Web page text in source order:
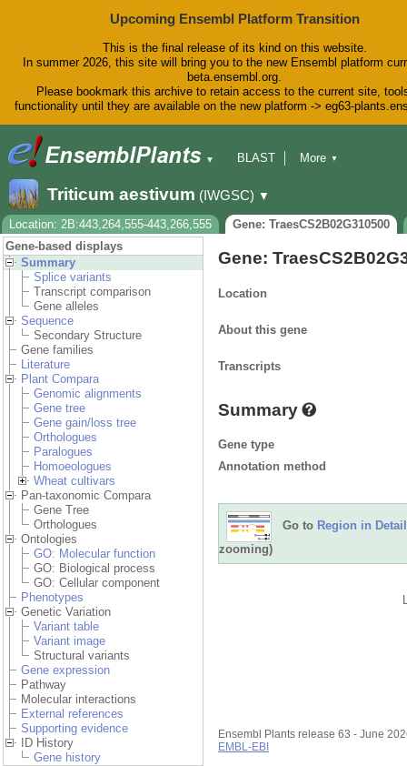
Upcoming Ensembl Platform Transition
This is the final release of its kind on this website.
In summer 2026, this site will bring you to the new Ensembl platform
beta.ensembl.org.
Please bookmark this archive to retain access to the current site,
functionality until they are available on the new platform -> eg63-
▼
BLAST
Downloads
Help & Docs
Blog
More ▼
Triticum aestivum (IWGSC) ▼
Location: 2B:443,264,555-443,266,555
Gene: TraesCS2B02G310500
Gene-based displays
Summary
Splice variants
Transcript comparison
Gene alleles
Sequence
Secondary Structure
Gene families
Literature
Plant Compara
Genomic alignments
Gene tree
Gene gain/loss tree
Orthologues
Paralogues
Homoeologues
Wheat cultivars
Pan-taxonomic Compara
Gene Tree
Orthologues
Ontologies
GO: Molecular function
GO: Biological process
GO: Cellular component
Phenotypes
Genetic Variation
Variant table
Variant image
Structural variants
Gene expression
Pathway
Molecular interactions
External references
Supporting evidence
ID History
Gene history
Gene:
Location
About this gene
Transcripts
Summary
Gene type
Annotation method
Go to Region in Detail
zooming)
Ensembl Plants release 63 - June
EMBL-EBI